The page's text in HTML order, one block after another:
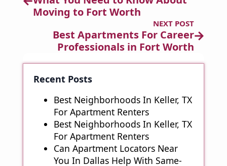
Moving to Fort Worth
NEXT POST
Best Apartments For Career
Professionals in Fort Worth
Recent Posts
Best Neighborhoods In Keller, TX
For Apartment Renters
Best Neighborhoods In Keller, TX
For Apartment Renters
Can Apartment Locators Near
You In Dallas Help With Same-